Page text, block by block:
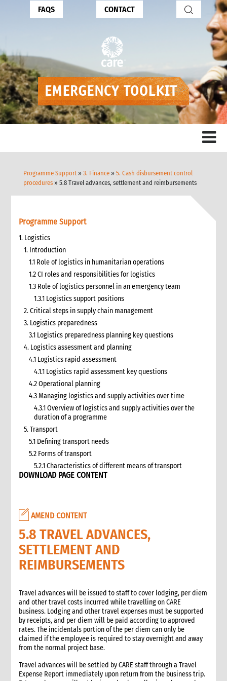
FAQS CONTACT
Programme Support »3. Finance »5. Cash disbursement control
procedures » 5.8 Travel advances, settlement and reimbursements
Programme Support
1. Logistics
1. Introduction
1.1 Role of logistics in humanitarian operations
1.2 CI roles and responsibilities for logistics
1.3 Role of logistics personnel in an emergency team
1.3.1 Logistics support positions
2. Critical steps in supply chain management
3. Logistics preparedness
3.1 Logistics preparedness planning key questions
4. Logistics assessment and planning
4.1 Logistics rapid assessment
4.1.1 Logistics rapid assessment key questions
4.2 Operational planning
4.3 Managing logistics and supply activities over time
4.3.1 Overview of logistics and supply activities over the
duration of a programme
5. Transport
5.1 Defining transport needs
5.2 Forms of transport
5.2.1 Characteristics of different means of transport
5.3 Specific planning considerations for road transport of
5.4 Transport contracting
5.5 Insurance
5.6 Incoterms
6. Warehousing and storage
5.7 Transport documents
5.8 Ensure controls at the time of packing and arrival
5.9 Customs procedures
5.9.1 Import restrictions
6. Warehousing and storage
6.1 Stock management
6.2.1 How to calculate space required
DOWNLOAD PAGE CONTENT
AMEND CONTENT
5.8 TRAVEL ADVANCES,
SETTLEMENT AND
REIMBURSEMENTS
Travel advances will be issued to staff to cover lodging, per diem
and other travel costs incurred while travelling on CARE
business. Lodging and other travel expenses must be supported
by receipts, and per diem will be paid according to approved
rates. The incidentals portion of the per diem can only be
claimed if the employee is required to stay overnight and away
from the normal project base.
Travel advances will be settled by CARE staff through a Travel
Expense Report immediately upon return from the business trip.